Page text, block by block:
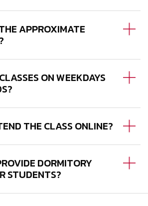
APPROXIMATE
ON WEEKDAYS
THE CLASS ONLINE?
DORMITORY
STUDENTS?